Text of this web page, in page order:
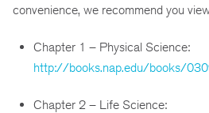
convenience, we recommend you
Chapter 1 – Physical Science:
http://books.nap.edu/books/
Chapter 2 – Life Science: